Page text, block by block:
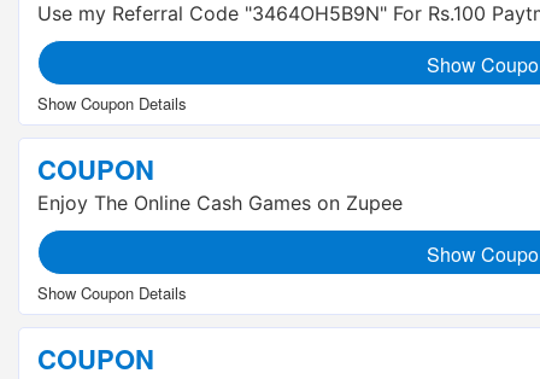
Use my Referral Code "3464OH5B9N" For Rs.100
Show
COUPON
Enjoy The Online Cash Games on Zupee
Show
COUPON